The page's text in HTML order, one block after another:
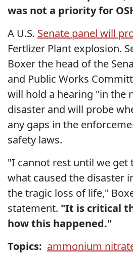
was not a priority for
A U.S. Senate panel will
Fertlizer Plant explosion.
Boxer the head of the
and Public Works
will hold a hearing "in the
disaster and will probe
any gaps in the
safety laws.
"I cannot rest until we
what caused the disaster
the tragic loss of life,"
statement. "It is critical
how this happened."
Topics: ammonium